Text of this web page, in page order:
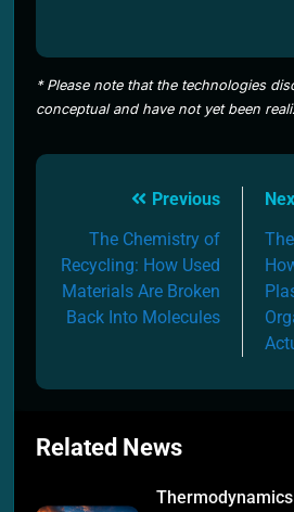
* Please note that the technologies
conceptual and have not yet been
Previous
The Chemistry of
Recycling: How Used
Materials Are Broken
Back Into Molecules
Related News